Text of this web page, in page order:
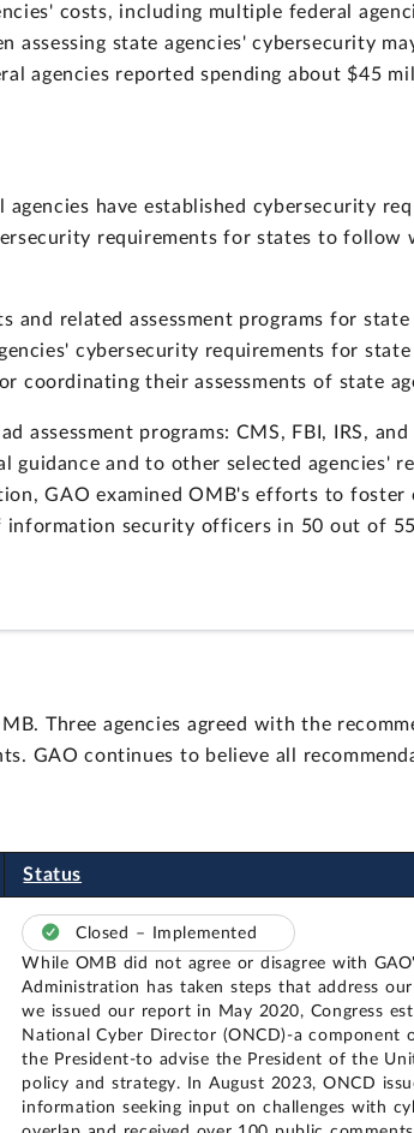
costs, including multiple federal
state agencies' cybersecurity
agencies reported spending about $45
have established cybersecurity
requirements for states to follow
related assessment programs for state
cybersecurity requirements for
coordinating their assessments of state
programs: CMS, FBI, IRS, and
and to other selected agencies'
GAO examined OMB's efforts to foster
information security officers in 50 out of
Three agencies agreed with the
GAO continues to believe all
Status
Closed – Implemented
While OMB did not agree or disagree with
Administration has taken steps that address
we issued our report in May 2020, Congress
National Cyber Director (ONCD)-a component
the President-to advise the President of the
policy and strategy. In August 2023, ONCD
information seeking input on challenges with